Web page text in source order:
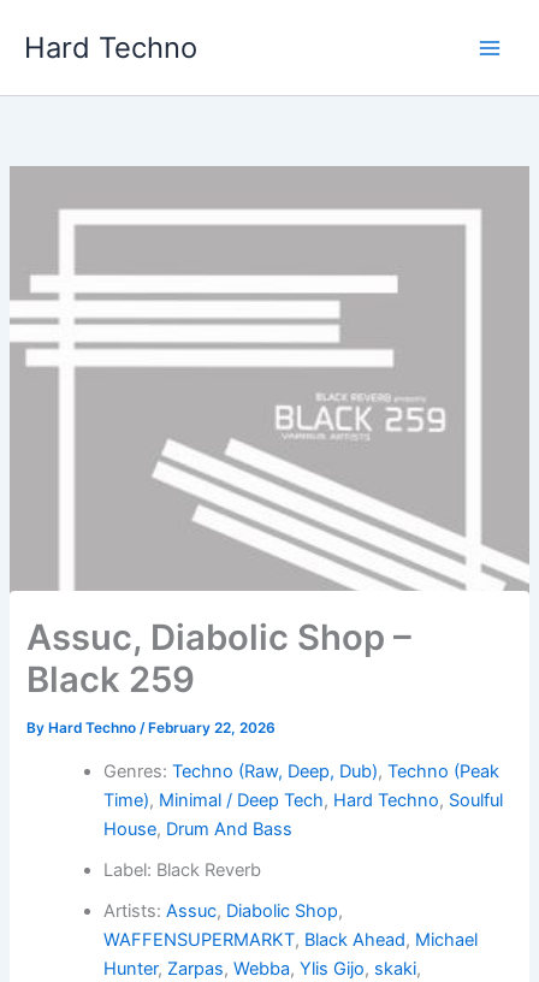
Hard Techno
Assuc, Diabolic Shop –
Black 259
By Hard Techno/ February 22, 2026
Genres:Techno (Raw, Deep, Dub),Techno (Peak
Time), Minimal / Deep Tech, Hard Techno, Soulful
House, Drum And Bass
Label: Black Reverb
Artists:Assuc, Diabolic Shop,
WAFFENSUPERMARKT, Black Ahead, Michael
Hunter, Zarpas,Webba,Ylis Gijo, skaki,